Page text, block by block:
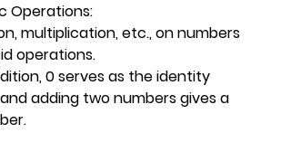
Operations:
multiplication, etc., on numbers
operations.
0 serves as the identity
adding two numbers gives a